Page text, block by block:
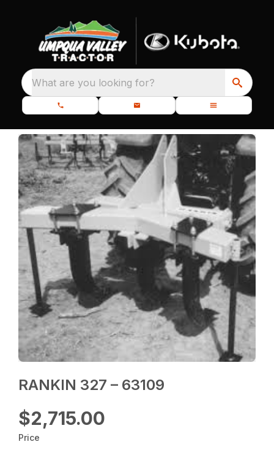
What are you looking for?
RANKIN 327 – 63109
$2,715.00
Price